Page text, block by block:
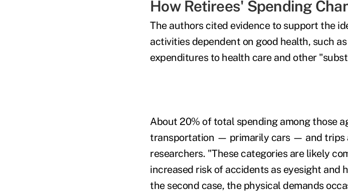
How Retirees' Spending
The authors cited evidence to support the
activities dependent on good health, such
expenditures to health care and other
About 20% of total spending among those
transportation — primarily cars — and trips
researchers. "These categories are likely
increased risk of accidents as eyesight and
the second case, the physical demands